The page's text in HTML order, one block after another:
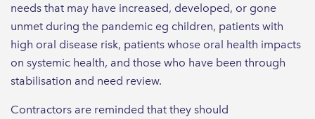
needs that may have increased, developed, or gone
unmet during the pandemic eg children, patients with
high oral disease risk, patients whose oral health impacts
on systemic health, and those who have been through
stabilisation and need review.
Contractors are reminded that they should